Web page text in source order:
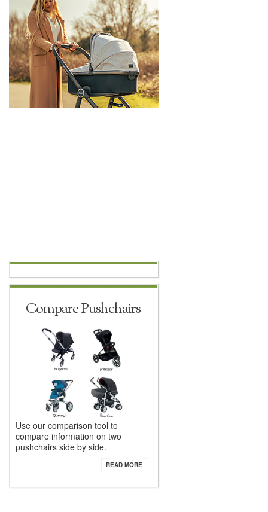
Compare Pushchairs
Use our comparison tool to
compare information on two
pushchairs side by side.
READ MORE